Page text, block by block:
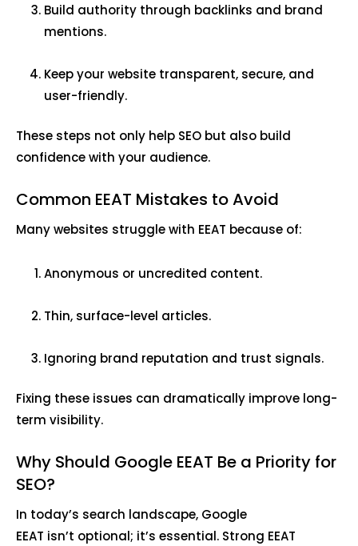
Build authority through backlinks and brand
mentions.
Keep your website transparent, secure, and
user-friendly.
These steps not only help SEO but also build
confidence with your audience.
Common EEAT Mistakes to Avoid
Many websites struggle with EEAT because of:
Anonymous or uncredited content.
Thin, surface-level articles.
Ignoring brand reputation and trust signals.
Fixing these issues can dramatically improve long-
term visibility.
Why Should Google EEAT Be a Priority for
SEO?
In today’s search landscape, Google
EEAT isn’t optional; it’s essential. Strong EEAT